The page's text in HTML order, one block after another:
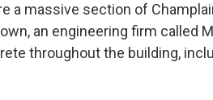
a massive section of
an engineering firm called
throughout the building,